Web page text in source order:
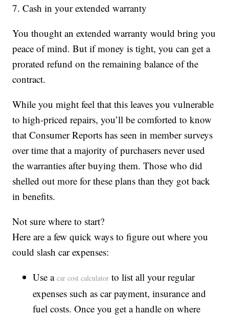
7. Cash in your extended warranty
You thought an extended warranty would bring you
peace of mind. But if money is tight, you can get a
prorated refund on the remaining balance of the
contract.
While you might feel that this leaves you vulnerable
to high-priced repairs, you’ll be comforted to know
that Consumer Reports has seen in member surveys
over time that a majority of purchasers never used
the warranties after buying them. Those who did
shelled out more for these plans than they got back
in benefits.
Not sure where to start?
Here are a few quick ways to figure out where you
could slash car expenses:
Use acar cost calculator to list all your regular
expenses such as car payment, insurance and
fuel costs. Once you get a handle on where